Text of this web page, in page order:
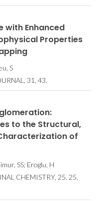
with Enhanced
Properties
S
31, 43.
to the Structural,
of
SS; Eroglu, H
CHEMISTRY, 25, 25,